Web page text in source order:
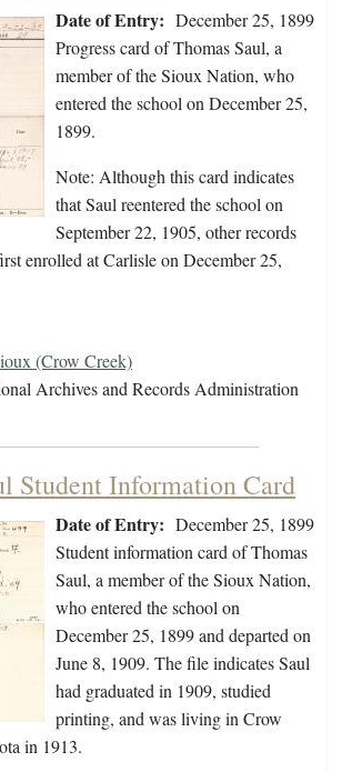
Date of Entry: December 25, 1899
Progress card of Thomas Saul, a
member of the Sioux Nation, who
entered the school on December 25,
1899.
Note: Although this card indicates
that Saul reentered the school on
September 22, 1905, other records
enrolled at Carlisle on December 25,
(Crow Creek)
Archives and Records Administration
Student Information Card
Date of Entry: December 25, 1899
Student information card of Thomas
Saul, a member of the Sioux Nation,
who entered the school on
December 25, 1899 and departed on
June 8, 1909. The file indicates Saul
had graduated in 1909, studied
printing, and was living in Crow
in 1913.